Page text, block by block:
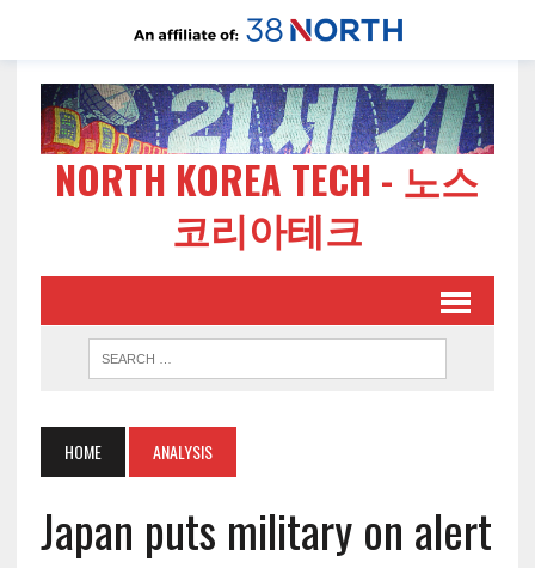
NORTH KOREA TECH - 노스
코리아테크
HOME ANALYSIS
Japan puts military on alert